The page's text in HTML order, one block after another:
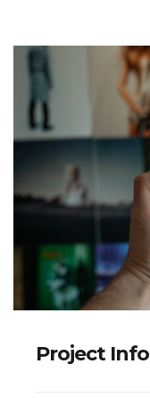
Project Info